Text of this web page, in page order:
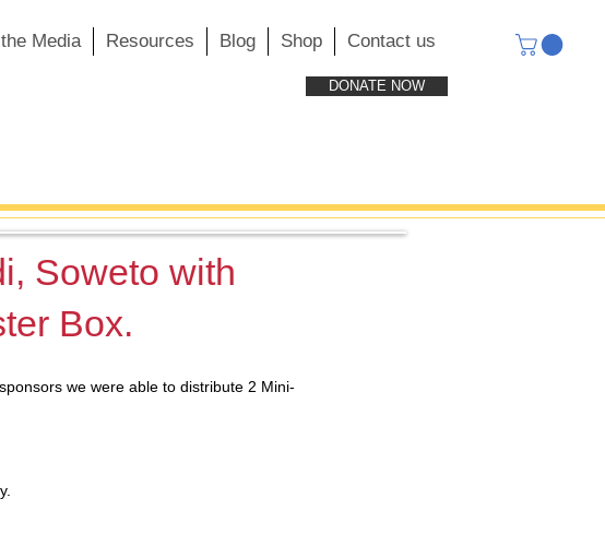
Media Resources Blog Shop Contact us
DONATE NOW
Soweto with
Box.
we were able to distribute 2 Mini-